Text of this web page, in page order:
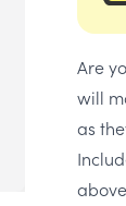
Are
will
as
above